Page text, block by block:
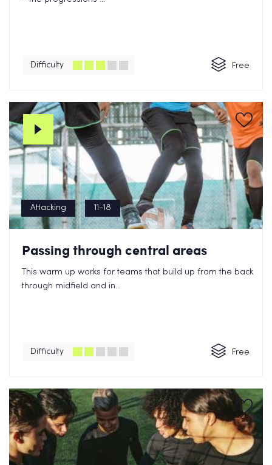
Difficulty Free
Attacking 11-18
Passing through central areas
This warm up works for teams that build up from the back
through midfield and in...
Difficulty Free